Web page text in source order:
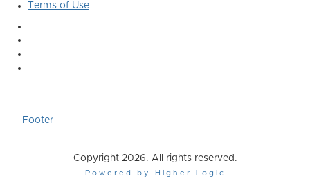
Terms of Use
Footer
Copyright 2026. All rights reserved.
Powered by Higher Logic